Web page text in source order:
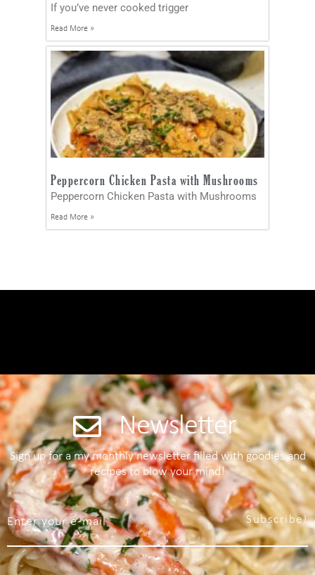
If you’ve never cooked trigger
Read More »
Peppercorn Chicken Pasta with Mushrooms
Peppercorn Chicken Pasta with Mushrooms
Read More »
Newsletter
Sign up for a my monthly newsletter filled with goodies and
recipes to blow your mind!
Subscribe!